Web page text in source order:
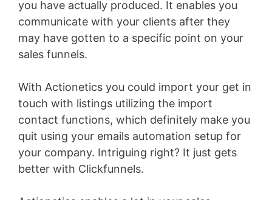
you have actually produced. It enables you
communicate with your clients after they
may have gotten to a specific point on your
sales funnels.
With Actionetics you could import your get in
touch with listings utilizing the import
contact functions, which definitely make you
quit using your emails automation setup for
your company. Intriguing right? It just gets
better with Clickfunnels.